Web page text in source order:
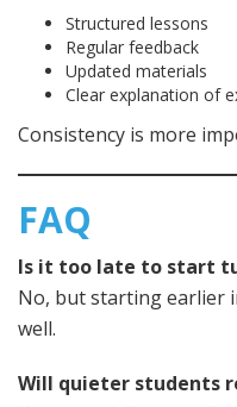
Structured lessons
Regular feedback
Updated materials
Clear explanation of
Consistency is more
FAQ
Is it too late to start
No, but starting earlier
well.
Will quieter students